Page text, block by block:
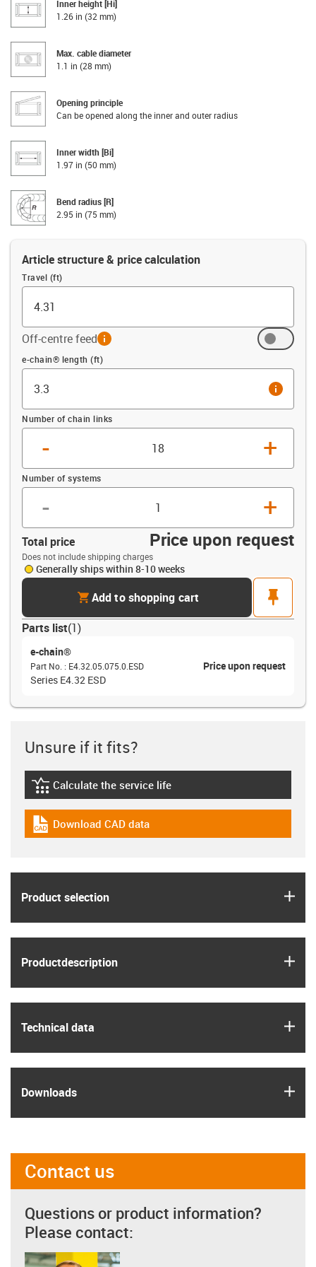
Inner height [Hi]
1.26 in (32 mm)
Max. cable diameter
1.1 in (28 mm)
Opening principle
Can be opened along the inner and outer radius
Inner width [Bi]
1.97 in (50 mm)
Bend radius [R]
2.95 in (75 mm)
Article structure & price calculation
Travel (ft)
Off-centre feedinfo
Offset (ft)
e-chain® length (ft)
info
Number of chain links
- +
Number of systems
- +
Total price Price upon request
Does not include shipping charges
Generally ships within 8-10 weeks
cartAdd to shopping cart
pin
Parts list(1)
e-chain®
Part No. : E4.32.05.075.0.ESD
Price upon request
Series E4.32 ESD
Unsure if it fits?
igus-icon-lebensdauerrechner
Calculate the service life
igus-icon-cad-dateien
Download CAD data
Product selection
Product­description
Technical data
Downloads
Contact us
Questions or product information?
Please contact: